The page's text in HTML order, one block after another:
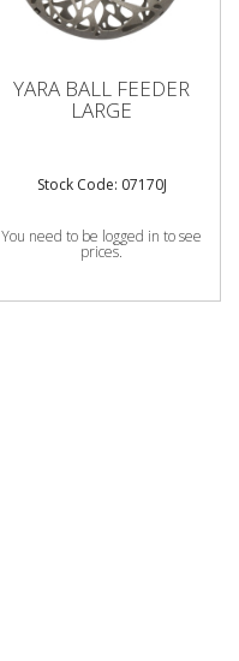
YARA BALL FEEDER
LARGE
Stock Code: 07170J
You need to be logged in to see
prices.